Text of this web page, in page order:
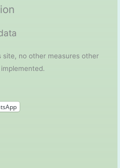
site, no other measures other